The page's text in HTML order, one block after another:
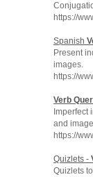
https://
Spanish
Present
images.
https://
Verb
Imperfect
and
https://
Quizlets -
Quizlets